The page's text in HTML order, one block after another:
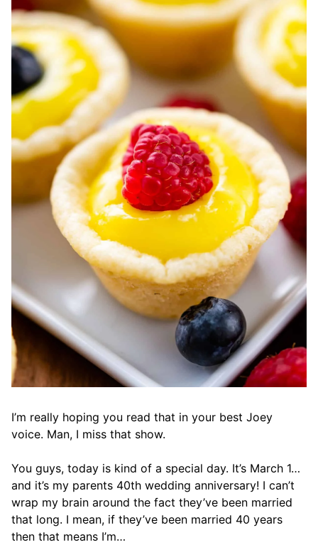
I’m really hoping you read that in your best Joey
voice. Man, I miss that show.
You guys, today is kind of a special day. It’s March 1…
and it’s my parents 40th wedding anniversary! I can’t
wrap my brain around the fact they’ve been married
that long. I mean, if they’ve been married 40 years
then that means I’m…